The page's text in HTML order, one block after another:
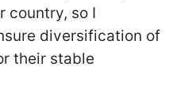
country, so I
diversification of
their stable